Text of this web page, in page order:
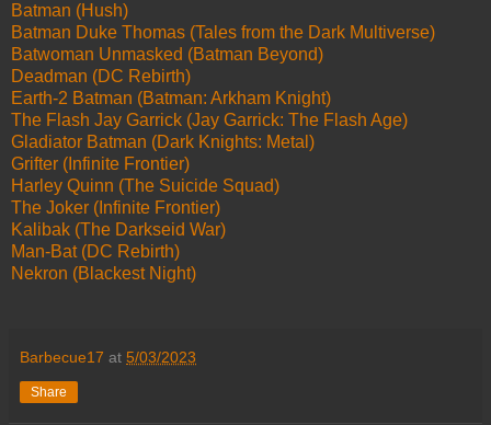
Batman (Hush)
Batman Duke Thomas (Tales from the Dark Multiverse)
Batwoman Unmasked (Batman Beyond)
Deadman (DC Rebirth)
Earth-2 Batman (Batman: Arkham Knight)
The Flash Jay Garrick (Jay Garrick: The Flash Age)
Gladiator Batman (Dark Knights: Metal)
Grifter (Infinite Frontier)
Harley Quinn (The Suicide Squad)
The Joker (Infinite Frontier)
Kalibak (The Darkseid War)
Man-Bat (DC Rebirth)
Nekron (Blackest Night)
Barbecue17 at 5/03/2023
Share